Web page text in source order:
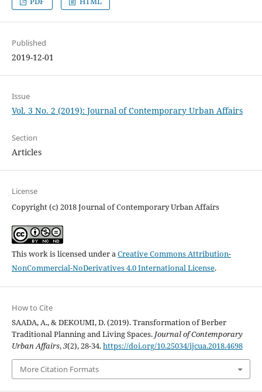
Published
2019-12-01
Issue
Vol. 3 No. 2 (2019): Journal of Contemporary Urban Affairs
Section
Articles
License
Copyright (c) 2018 Journal of Contemporary Urban Affairs
This work is licensed under a Creative Commons Attribution-
NonCommercial-NoDerivatives 4.0 International License.
How to Cite
SAADA, A., & DEKOUMI, D. (2019). Transformation of Berber
Traditional Planning and Living Spaces. Journal of Contemporary
Urban Affairs,3(2), 28-34.https://doi.org/10.25034/ijcua.2018.4698
More Citation Formats